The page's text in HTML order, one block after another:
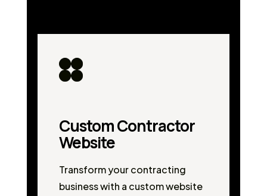
Custom Contractor
Website
Transform your contracting
business with a custom website